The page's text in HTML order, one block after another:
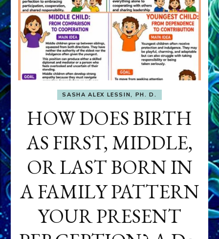
SASHA ALEX LESSIN, PH. D.
HOW DOES BIRTH
AS FIRST, MIDDLE,
OR LAST BORN IN
A FAMILY PATTERN
YOUR PRESENT